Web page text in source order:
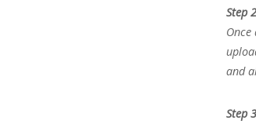
Step 2
and
Step 3